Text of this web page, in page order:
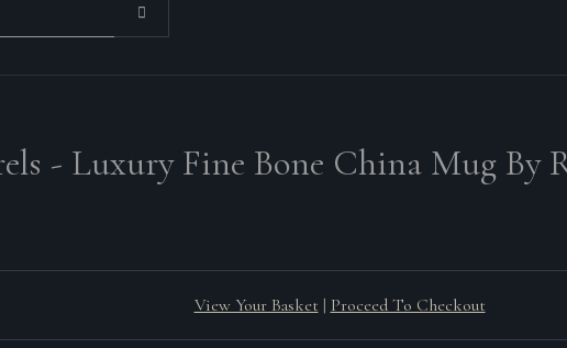
- Luxury Fine Bone China Mug By
View Your Basket | Proceed To Checkout